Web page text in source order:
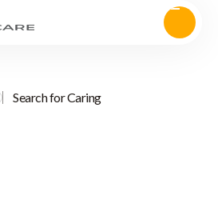
Search for Caring